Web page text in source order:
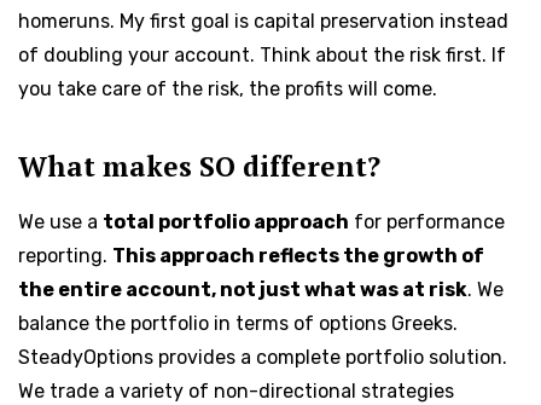
homeruns. My first goal is capital preservation instead
of doubling your account. Think about the risk first. If
you take care of the risk, the profits will come.
What makes SO different?
We use a total portfolio approach for performance
reporting. This approach reflects the growth of
the entire account, not just what was at risk. We
balance the portfolio in terms of options Greeks.
SteadyOptions provides a complete portfolio solution.
We trade a variety of non-directional strategies